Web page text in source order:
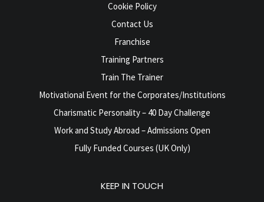
Cookie Policy
Contact Us
Franchise
Training Partners
Train The Trainer
Motivational Event for the Corporates/Institutions
Charismatic Personality – 40 Day Challenge
Work and Study Abroad – Admissions Open
Fully Funded Courses (UK Only)
KEEP IN TOUCH